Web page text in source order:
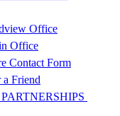
Office
Office
Contact Form
a Friend